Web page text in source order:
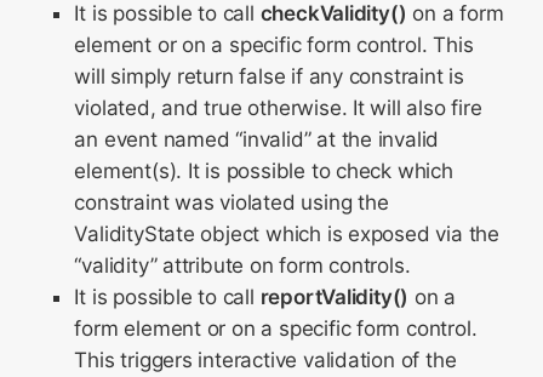
It is possible to call checkValidity() on a form
element or on a specific form control. This
will simply return false if any constraint is
violated, and true otherwise. It will also fire
an event named “invalid” at the invalid
element(s). It is possible to check which
constraint was violated using the
ValidityState object which is exposed via the
“validity” attribute on form controls.
It is possible to call reportValidity() on a
form element or on a specific form control.
This triggers interactive validation of the